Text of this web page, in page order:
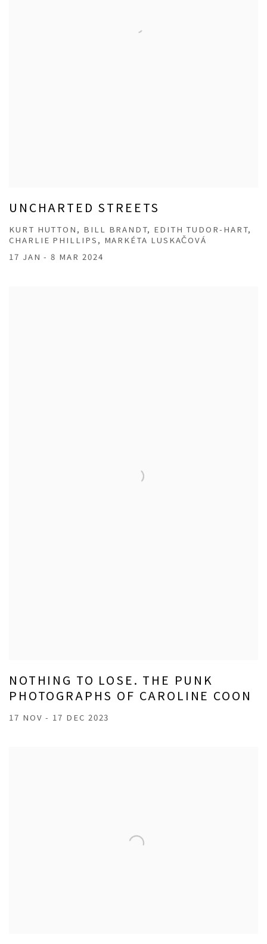
UNCHARTED STREETS
KURT HUTTON, BILL BRANDT, EDITH TUDOR-HART,
CHARLIE PHILLIPS, MARKÉTA LUSKAČOVÁ
17 JAN - 8 MAR 2024
NOTHING TO LOSE. THE PUNK
PHOTOGRAPHS OF CAROLINE COON
17 NOV - 17 DEC 2023